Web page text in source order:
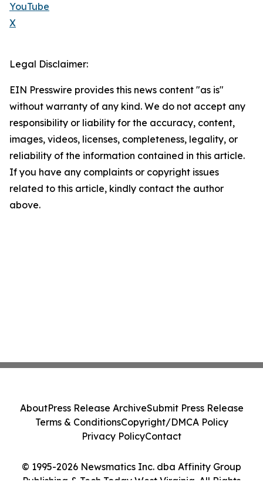
YouTube
X
Legal Disclaimer:
EIN Presswire provides this news content "as is"
without warranty of any kind. We do not accept any
responsibility or liability for the accuracy, content,
images, videos, licenses, completeness, legality, or
reliability of the information contained in this article.
If you have any complaints or copyright issues
related to this article, kindly contact the author
above.
© 1995-2026 Newsmatics Inc. dba Affinity Group
Publishing & Tech Today West Virginia. All Rights
AboutPress Release ArchiveSubmit Press Release
Terms & ConditionsCopyright/DMCA Policy
Privacy PolicyContact